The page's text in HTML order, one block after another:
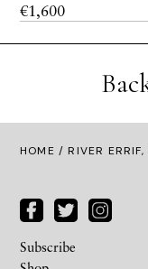
€1,600
HOME / RIVER ERRIF,
Subscribe